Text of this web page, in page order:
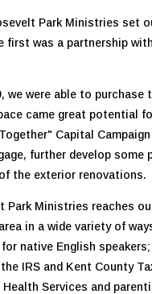
Park Ministries set
first was a partnership
we were able to
came great potential
Capital
further develop
the exterior renovations.
Park Ministries reaches
in a wide variety of
native English
IRS and Kent County
Services and